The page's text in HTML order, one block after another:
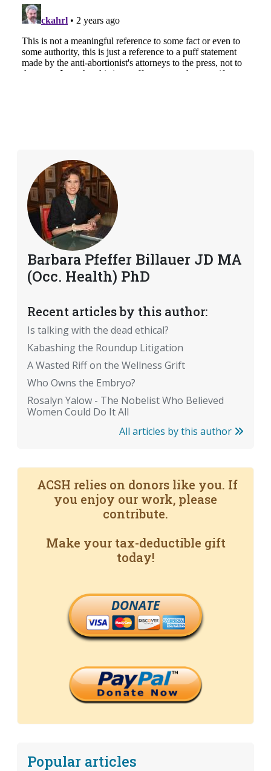
Barbara Pfeffer Billauer JD MA
(Occ. Health) PhD
Recent articles by this author:
Is talking with the dead ethical?
Kabashing the Roundup Litigation
A Wasted Riff on the Wellness Grift
Who Owns the Embryo?
Rosalyn Yalow - The Nobelist Who Believed
Women Could Do It All
All articles by this author
ACSH relies on donors like you. If
you enjoy our work, please
contribute.
Make your tax-deductible gift
today!
DONATE
Popular articles